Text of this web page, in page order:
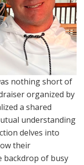
nothing short of
organized by
a shared
understanding
delves into
their
backdrop of busy